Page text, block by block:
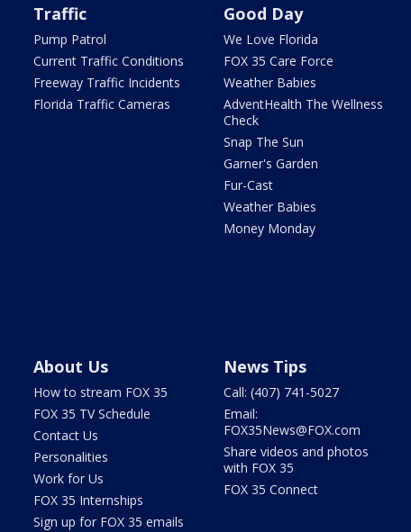
Traffic
Pump Patrol
Current Traffic Conditions
Freeway Traffic Incidents
Florida Traffic Cameras
Good Day
We Love Florida
FOX 35 Care Force
Weather Babies
AdventHealth The Wellness
Check
Snap The Sun
Garner's Garden
Fur-Cast
Weather Babies
Money Monday
About Us
How to stream FOX 35
FOX 35 TV Schedule
Contact Us
Personalities
Work for Us
FOX 35 Internships
Sign up for FOX 35 emails
News Tips
Call: (407) 741-5027
Email:
FOX35News@FOX.com
Share videos and photos
with FOX 35
FOX 35 Connect